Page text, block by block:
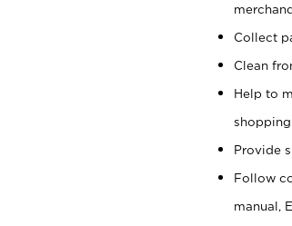
Collect
Clean
Help to
Provide
Follow
manual,